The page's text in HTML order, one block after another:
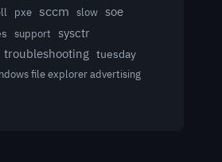
pxe sccm slow soe
support sysctr
troubleshooting tuesday
file explorer advertising